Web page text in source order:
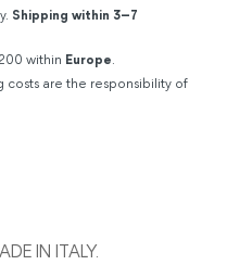
Shipping within 3–7
within Europe.
costs are the responsibility of
IN ITALY.